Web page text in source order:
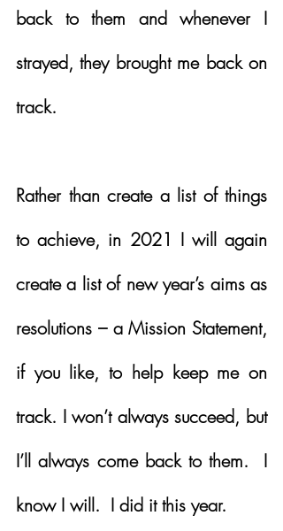
back to them and whenever I
strayed, they brought me back on
track.
Rather than create a list of things
to achieve, in 2021 I will again
create a list of new year’s aims as
resolutions – a Mission Statement,
if you like, to help keep me on
track. I won’t always succeed, but
I’ll always come back to them.  I
know I will.  I did it this year.